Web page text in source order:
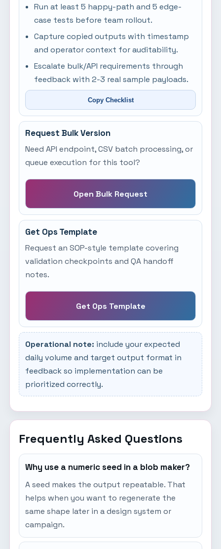
Run at least 5 happy-path and 5 edge-
case tests before team rollout.
Capture copied outputs with timestamp
and operator context for auditability.
Escalate bulk/API requirements through
feedback with 2-3 real sample payloads.
Copy Checklist
Request Bulk Version
Need API endpoint, CSV batch processing, or
queue execution for this tool?
Open Bulk Request
Get Ops Template
Request an SOP-style template covering
validation checkpoints and QA handoff
notes.
Get Ops Template
Operational note: include your expected
daily volume and target output format in
feedback so implementation can be
prioritized correctly.
Frequently Asked Questions
Why use a numeric seed in a blob maker?
A seed makes the output repeatable. That
helps when you want to regenerate the
same shape later in a design system or
campaign.